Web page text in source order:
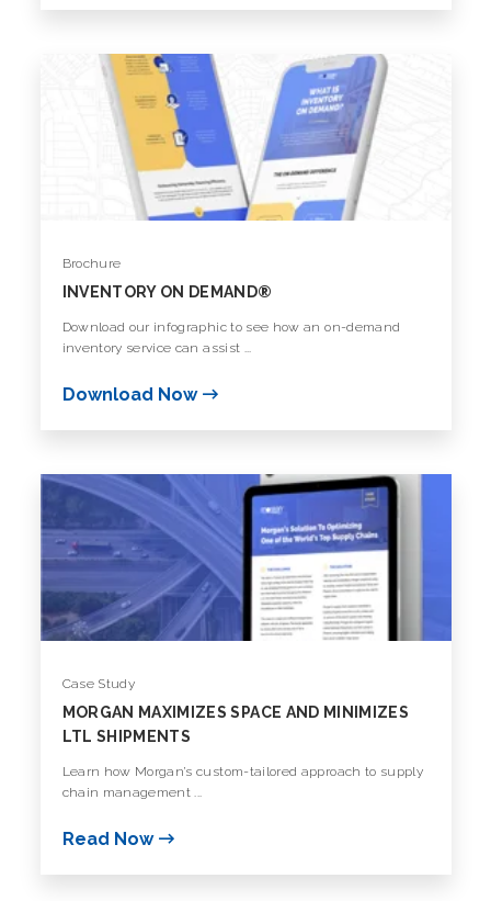
Brochure
INVENTORY ON DEMAND®️
Download our infographic to see how an on-demand
inventory service can assist ...
Download Now
Case Study
MORGAN MAXIMIZES SPACE AND MINIMIZES
LTL SHIPMENTS
Learn how Morgan’s custom-tailored approach to supply
chain management ...
Read Now